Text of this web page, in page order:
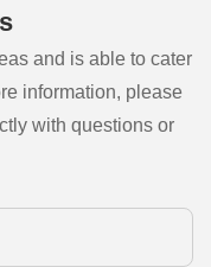
and is able to cater
information, please
with questions or